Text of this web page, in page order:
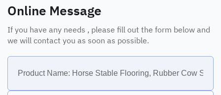
Online Message
If you have any needs , please fill out the form below and
we will contact you as soon as possible.